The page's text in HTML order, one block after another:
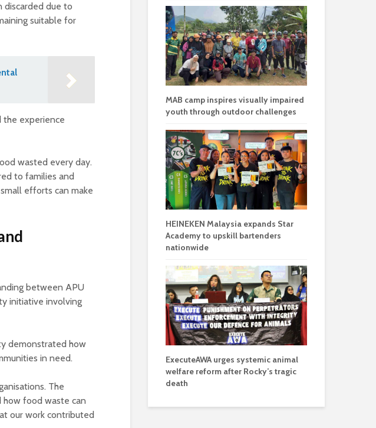
due to
suitable for
the experience
wasted every day.
to families and
efforts can make
between APU
initiative involving
demonstrated how
in need.
The
food waste can
our work contributed
MAB camp inspires visually impaired
youth through outdoor challenges
HEINEKEN Malaysia expands Star
Academy to upskill bartenders
nationwide
ExecuteAWA urges systemic animal
welfare reform after Rocky’s tragic
death